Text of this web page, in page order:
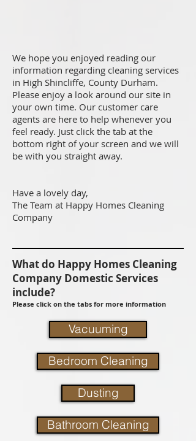
We hope you enjoyed reading our
information regarding cleaning services
in High Shincliffe, County Durham.
Please enjoy a look around our site in
your own time. Our customer care
agents are here to help whenever you
feel ready. Just click the tab at the
bottom right of your screen and we will
be with you straight away.
Have a lovely day,
The Team at Happy Homes Cleaning
Company
What do Happy Homes Cleaning
Company Domestic Services
include?
Please click on the tabs for more information
Vacuuming
Bedroom Cleaning
Dusting
Bathroom Cleaning